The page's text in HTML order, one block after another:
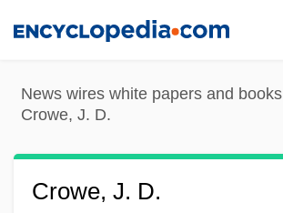
content
News wires white papers and books
Crowe, J. D.
Crowe, J. D.